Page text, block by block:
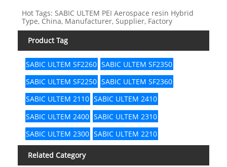
Hot Tags: SABIC ULTEM PEI Aerospace resin Hybrid
Type, China, Manufacturer, Supplier, Factory
Product Tag
SABIC ULTEM SF2260 SABIC ULTEM SF2350
SABIC ULTEM SF2250 SABIC ULTEM SF2360
SABIC ULTEM 2110 SABIC ULTEM 2410
SABIC ULTEM 2400 SABIC ULTEM 2310
SABIC ULTEM 2300 SABIC ULTEM 2210
Related Category